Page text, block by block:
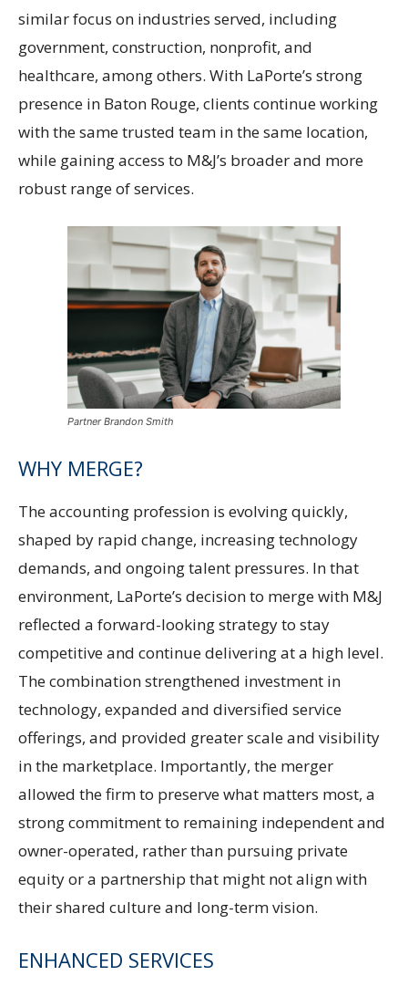
similar focus on industries served, including
government, construction, nonprofit, and
healthcare, among others. With LaPorte’s strong
presence in Baton Rouge, clients continue working
with the same trusted team in the same location,
while gaining access to M&J’s broader and more
robust range of services.
Partner Brandon Smith
WHY MERGE?
The accounting profession is evolving quickly,
shaped by rapid change, increasing technology
demands, and ongoing talent pressures. In that
environment, LaPorte’s decision to merge with M&J
reflected a forward-looking strategy to stay
competitive and continue delivering at a high level.
The combination strengthened investment in
technology, expanded and diversified service
offerings, and provided greater scale and visibility
in the marketplace. Importantly, the merger
allowed the firm to preserve what matters most, a
strong commitment to remaining independent and
owner-operated, rather than pursuing private
equity or a partnership that might not align with
their shared culture and long-term vision.
ENHANCED SERVICES